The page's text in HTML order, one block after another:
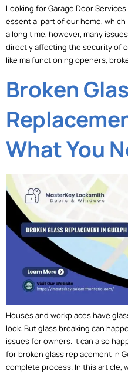
Looking for Garage Door
essential part of our home,
a long time, however, many
directly affecting the security of
like malfunctioning openers,
Broken
What You
Houses and workplaces have
look. But glass breaking can
issues for owners. It can also
for broken glass replacement in
complete process. In this article,